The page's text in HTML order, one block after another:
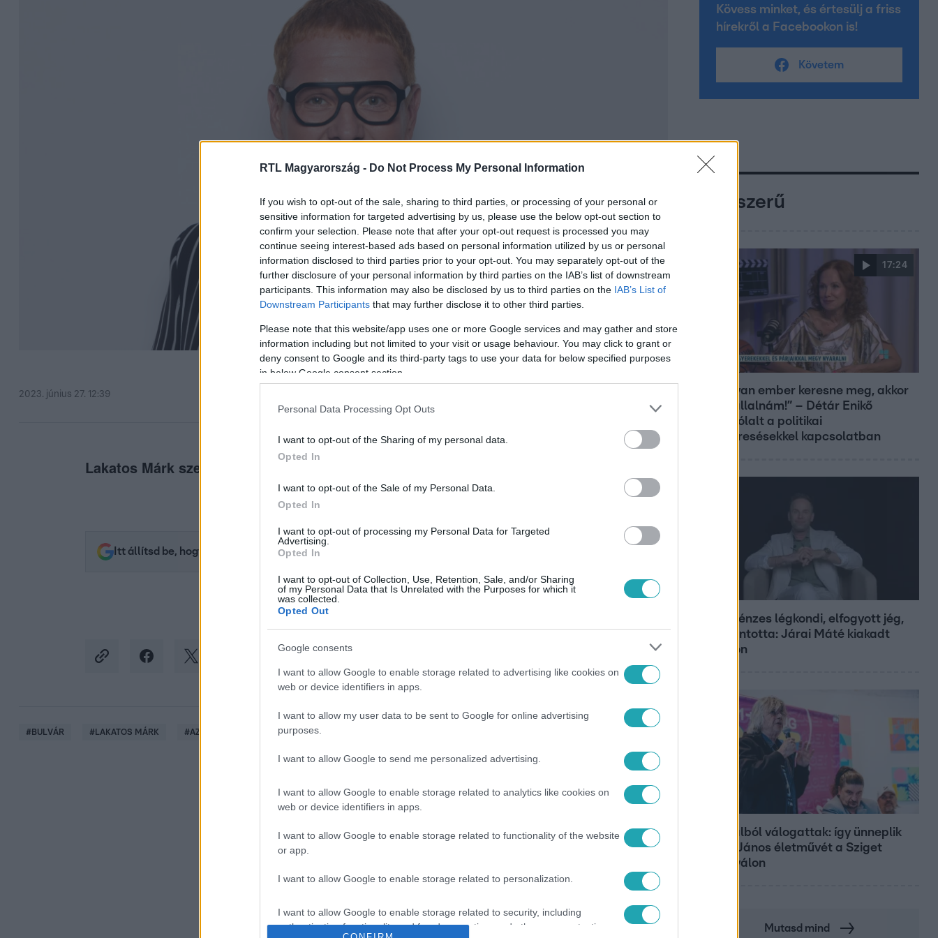
RTL Magyarország - Do Not Process My Personal Information
If you wish to opt-out of the sale, sharing to third parties, or processing of your personal or
sensitive information for targeted advertising by us, please use the below opt-out section to
confirm your selection. Please note that after your opt-out request is processed you may
continue seeing interest-based ads based on personal information utilized by us or personal
information disclosed to third parties prior to your opt-out. You may separately opt-out of the
further disclosure of your personal information by third parties on the IAB’s list of downstream
participants. This information may also be disclosed by us to third parties on the IAB’s List of
Downstream Participants that may further disclose it to other third parties.
Please note that this website/app uses one or more Google services and may gather and store
information including but not limited to your visit or usage behaviour. You may click to grant or
deny consent to Google and its third-party tags to use your data for below specified purposes
in below Google consent section.
Personal Data Processing Opt Outs
I want to opt-out of the Sharing of my personal data.
Opted In
I want to opt-out of the Sale of my Personal Data.
Opted In
I want to opt-out of processing my Personal Data for Targeted
Advertising.
Opted In
I want to opt-out of Collection, Use, Retention, Sale, and/or Sharing
of my Personal Data that Is Unrelated with the Purposes for which it
was collected.
Opted Out
Google consents
I want to allow Google to enable storage related to advertising like cookies on
web or device identifiers in apps.
I want to allow my user data to be sent to Google for online advertising
purposes.
I want to allow Google to send me personalized advertising.
I want to allow Google to enable storage related to analytics like cookies on
web or device identifiers in apps.
I want to allow Google to enable storage related to functionality of the website
or app.
I want to allow Google to enable storage related to personalization.
I want to allow Google to enable storage related to security, including
authentication functionality and fraud prevention, and other user protection.
2023. június 27. 12:39
Lakatos Márk szerint Azahriah teljesen félreértette őt.
Itt állítsd be, hogy az RTL.hu az elsők között legyen a Google-találatokban!
#BULVÁR # LAKATOS MÁRK #AZAHRIAH BALENCIAGA
Kövess minket, és értesülj a friss
hírekről a Facebookon is!
Követem
Népszerű
17:24
„Ha olyan ember keresne meg, akkor
sem vállalnám!” – Détár Enikő
megszólalt a politikai
megkeresésekkel kapcsolatban
Pluszpénzes légkondi, elfogyott jég,
zöld rántotta: Járai Máté kiakadt
Siófokon
800 dalból válogattak: így ünneplik
Bródy János életművét a Sziget
Fesztiválon
Mutasd mind